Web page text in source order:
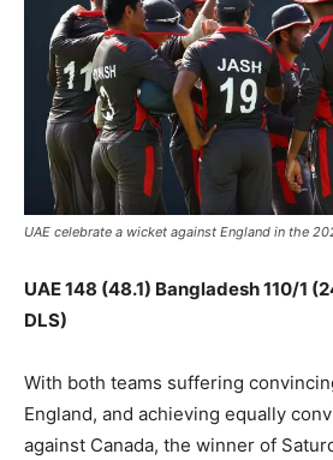
UAE celebrate a wicket against England in the
UAE 148 (48.1) Bangladesh 110/1
DLS)
With both teams suffering
England, and achieving equally
against Canada, the winner of